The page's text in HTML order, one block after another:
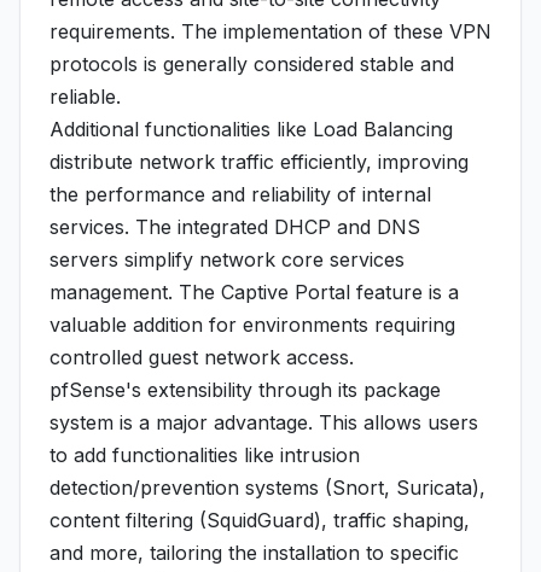
requirements. The implementation of these VPN
protocols is generally considered stable and
reliable.
Additional functionalities like Load Balancing
distribute network traffic efficiently, improving
the performance and reliability of internal
services. The integrated DHCP and DNS
servers simplify network core services
management. The Captive Portal feature is a
valuable addition for environments requiring
controlled guest network access.
pfSense's extensibility through its package
system is a major advantage. This allows users
to add functionalities like intrusion
detection/prevention systems (Snort, Suricata),
content filtering (SquidGuard), traffic shaping,
and more, tailoring the installation to specific